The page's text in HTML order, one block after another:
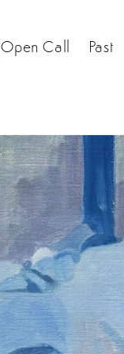
Open Call Past